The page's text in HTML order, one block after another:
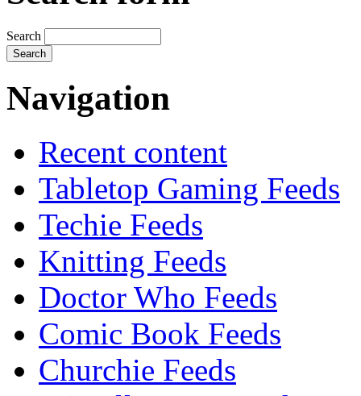
Search
Navigation
Recent content
Tabletop Gaming Feeds
Techie Feeds
Knitting Feeds
Doctor Who Feeds
Comic Book Feeds
Churchie Feeds